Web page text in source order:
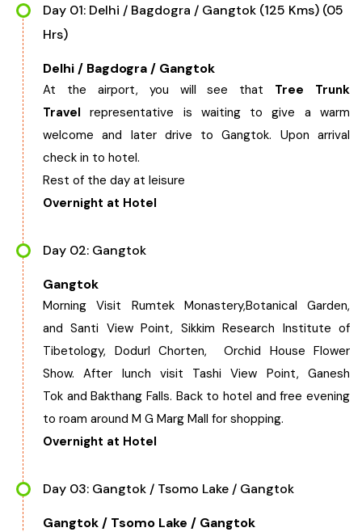
Assam
Bihar
Orissa
Goa
Maharashtra
Gujarat
Delhi
Madhya Pradesh
Chhattisgarh
Day 01: Delhi / Bagdogra / Gangtok (125 Kms) (05
Hrs)
Delhi / Bagdogra / Gangtok
At the airport, you will see that Tree Trunk
Travelrepresentative is waiting to give a warm
welcome and later drive to Gangtok. Upon arrival
check in to hotel.
Rest of the day at leisure
Overnight at Hotel
Day 02: Gangtok
Gangtok
Morning Visit Rumtek Monastery,Botanical Garden,
and Santi View Point, Sikkim Research Institute of
Tibetology, Dodurl Chorten, Orchid House Flower
Show. After lunch visit Tashi View Point, Ganesh
Tok and Bakthang Falls. Back to hotel and free evening
to roam around M G Marg Mall for shopping.
Overnight at Hotel
Day 03: Gangtok / Tsomo Lake / Gangtok
Gangtok / Tsomo Lake / Gangtok